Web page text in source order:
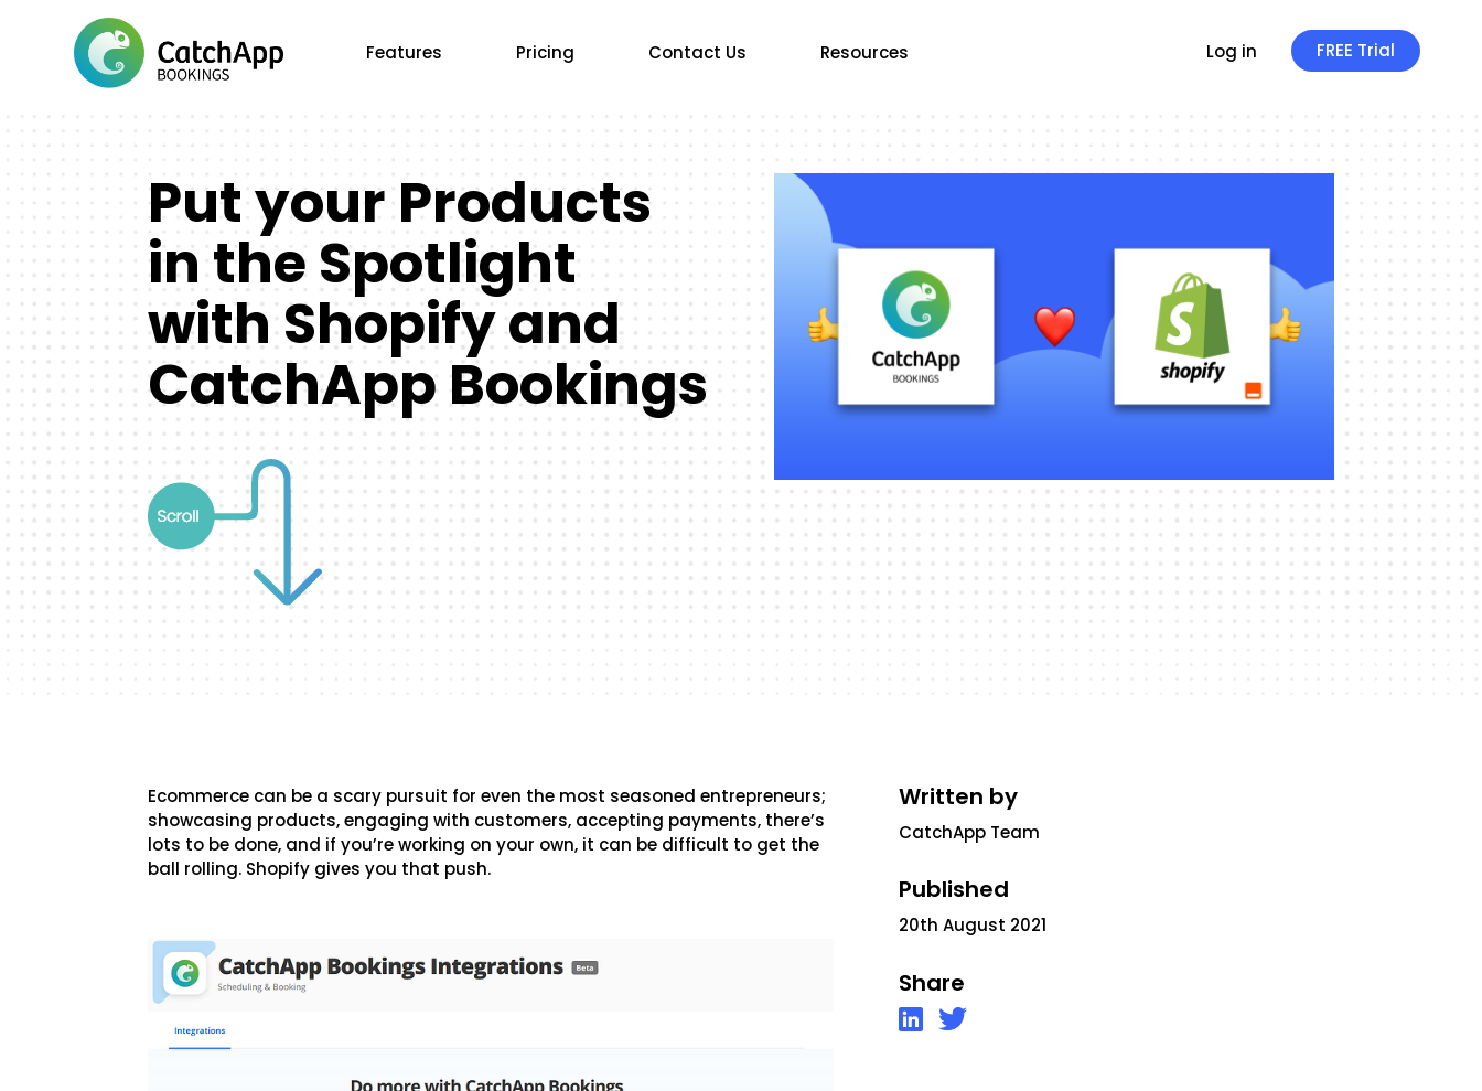
Features Pricing Contact Us Resources Log in FREE Trial
Put your Products
in the Spotlight
with Shopify and
CatchApp Bookings
Ecommerce can be a scary pursuit for even the most seasoned entrepreneurs;
showcasing products, engaging with customers, accepting payments, there’s
lots to be done, and if you’re working on your own, it can be difficult to get the
ball rolling. Shopify gives you that push.
Written by
CatchApp Team
Published
20th August 2021
Share